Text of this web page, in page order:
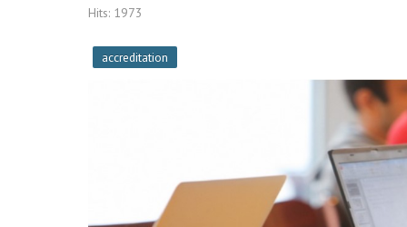
Hits: 1973
accreditation